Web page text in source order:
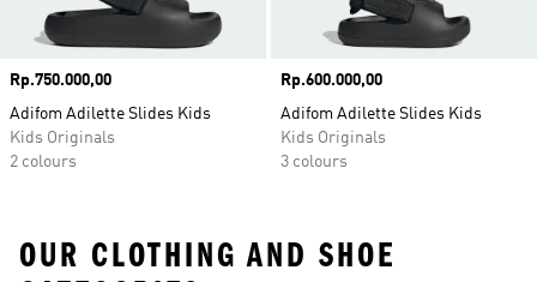
Price
Rp.750.000,00
Adifom Adilette Slides Kids
Kids Originals
2 colours
Price
Rp.600.000,00
Adifom Adilette Slides Kids
Kids Originals
3 colours
OUR CLOTHING AND SHOE